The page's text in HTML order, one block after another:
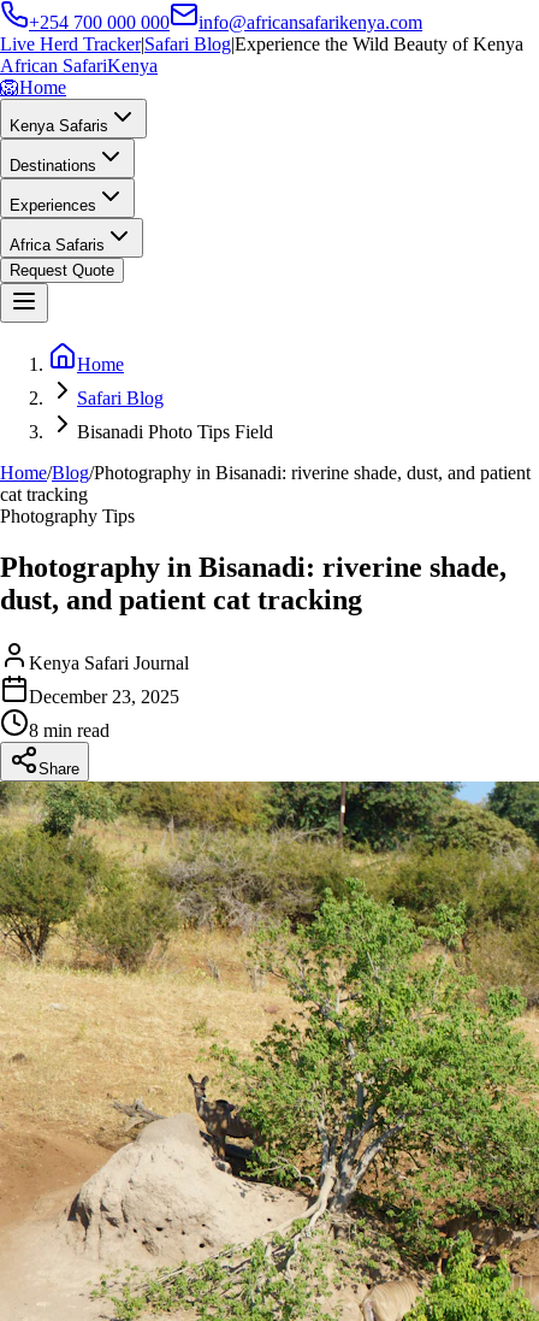
+254 700 000 000
info@africansafarikenya.com
Live Herd Tracker|Safari Blog|Experience the Wild Beauty of Kenya
African SafariKenya
🦁Home
Kenya Safaris
Destinations
Experiences
Africa Safaris
Request Quote
Home
Safari Blog
Bisanadi Photo Tips Field
Home/Blog/Photography in Bisanadi: riverine shade, dust, and patient
cat tracking
Photography Tips
Photography in Bisanadi: riverine shade,
dust, and patient cat tracking
Kenya Safari Journal
December 23, 2025
8 min read
Share